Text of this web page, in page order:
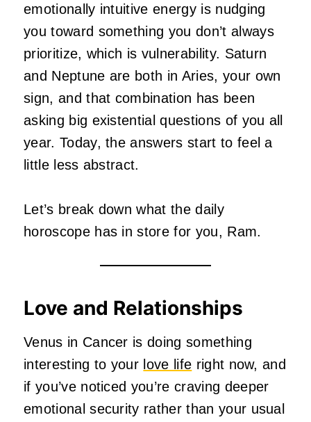
emotionally intuitive energy is nudging
you toward something you don’t always
prioritize, which is vulnerability. Saturn
and Neptune are both in Aries, your own
sign, and that combination has been
asking big existential questions of you all
year. Today, the answers start to feel a
little less abstract.
Let’s break down what the daily
horoscope has in store for you, Ram.
Love and Relationships
Venus in Cancer is doing something
interesting to your love life right now, and
if you’ve noticed you’re craving deeper
emotional security rather than your usual